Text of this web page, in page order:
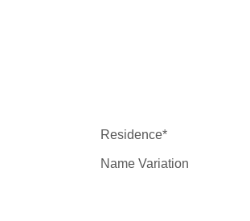
Residence*
Name Variation